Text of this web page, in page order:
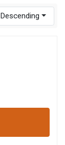
Descending